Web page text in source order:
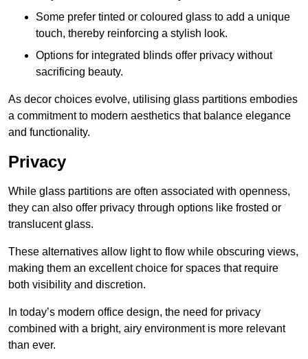
Some prefer tinted or coloured glass to add a unique
touch, thereby reinforcing a stylish look.
Options for integrated blinds offer privacy without
sacrificing beauty.
As decor choices evolve, utilising glass partitions embodies
a commitment to modern aesthetics that balance elegance
and functionality.
Privacy
While glass partitions are often associated with openness,
they can also offer privacy through options like frosted or
translucent glass.
These alternatives allow light to flow while obscuring views,
making them an excellent choice for spaces that require
both visibility and discretion.
In today’s modern office design, the need for privacy
combined with a bright, airy environment is more relevant
than ever.